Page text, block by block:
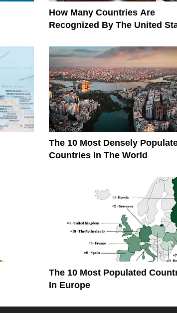
How Many Countries Are
Recognized By The United
The 10 Most Densely
Countries In The World
The 10 Most Populated
In Europe